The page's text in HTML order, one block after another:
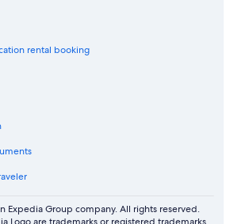
rental booking
Expedia Group company. All rights reserved.